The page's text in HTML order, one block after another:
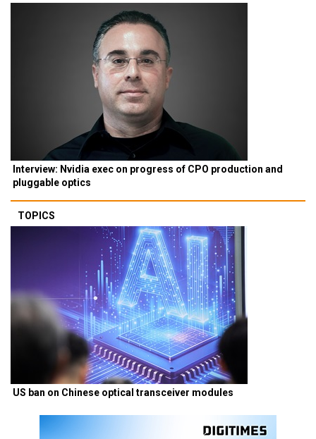
Interview: Nvidia exec on progress of CPO production and
pluggable optics
TOPICS
US ban on Chinese optical transceiver modules